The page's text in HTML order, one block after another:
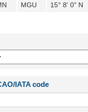
MGU 15° 8' 0" N
IATA code